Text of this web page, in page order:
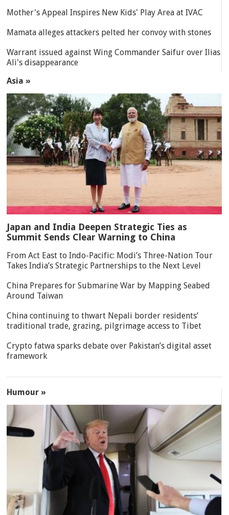
Mother's Appeal Inspires New Kids' Play Area at IVAC
Mamata alleges attackers pelted her convoy with stones
Warrant issued against Wing Commander Saifur over Ilias
Ali's disappearance
Asia »
Japan and India Deepen Strategic Ties as
Summit Sends Clear Warning to China
From Act East to Indo-Pacific: Modi’s Three-Nation Tour
Takes India’s Strategic Partnerships to the Next Level
China Prepares for Submarine War by Mapping Seabed
Around Taiwan
China continuing to thwart Nepali border residents’
traditional trade, grazing, pilgrimage access to Tibet
Crypto fatwa sparks debate over Pakistan’s digital asset
framework
Humour »